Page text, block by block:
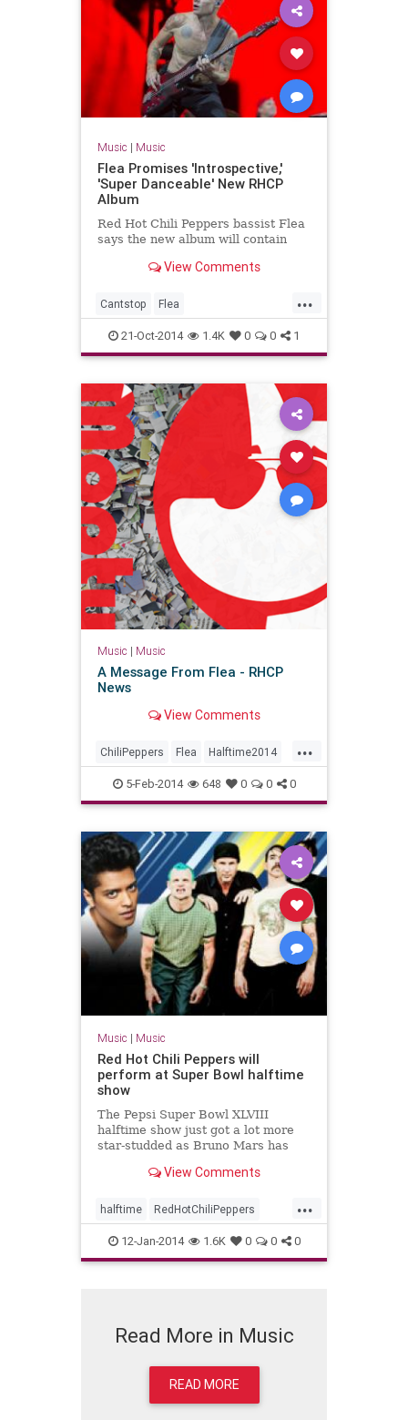
Music | Music
Flea Promises 'Introspective,'
'Super Danceable' New RHCP
Album
Red Hot Chili Peppers bassist Flea
says the new album will contain
View Comments
...
Cantstop Flea
Redhotchilipeppers RHCP
21-Oct-2014 1.4K 0 0 1
Music | Music
A Message From Flea - RHCP
News
View Comments
...
ChiliPeppers Flea Halftime2014
RHCP SBXLVIII Superbowl48
5-Feb-2014 648 0 0 0
Music | Music
Red Hot Chili Peppers will
perform at Super Bowl halftime
show
The Pepsi Super Bowl XLVIII
halftime show just got a lot more
star-studded as Bruno Mars has
join him in MetLife Stadium on
View Comments
...
halftime RedHotChiliPeppers
RHCP SBXLVIII SuperBowl
12-Jan-2014 1.6K 0 0 0
Read More in Music
READ MORE